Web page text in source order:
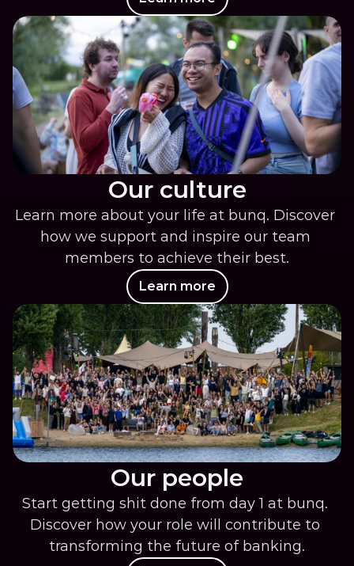
Our culture
Learn more about your life at bunq. Discover
how we support and inspire our team
members to achieve their best.
Learn more
Our people
Start getting shit done from day 1 at bunq.
Discover how your role will contribute to
transforming the future of banking.